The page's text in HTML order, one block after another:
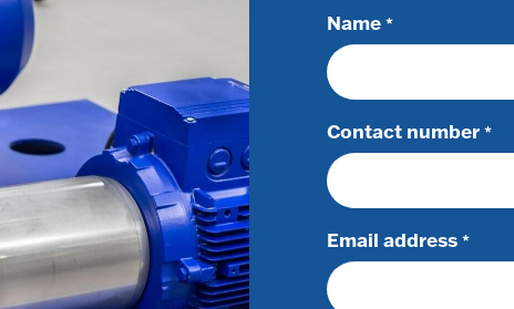
Name *
Contact number *
Email address *